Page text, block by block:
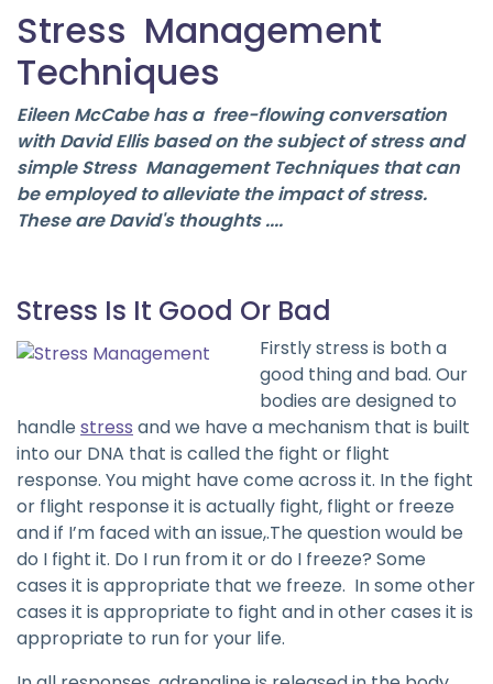
Stress Management
Techniques
Eileen McCabe has a free-flowing conversation
with David Ellis based on the subject of stress and
simple Stress Management Techniques that can
be employed to alleviate the impact of stress.
These are David's thoughts ....
Stress Is It Good Or Bad
Firstly stress is both a
good thing and bad. Our
bodies are designed to
handle stress and we have a mechanism that is built
into our DNA that is called the fight or flight
response. You might have come across it. In the fight
or flight response it is actually fight, flight or freeze
and if I’m faced with an issue,.The question would be
do I fight it. Do I run from it or do I freeze? Some
cases it is appropriate that we freeze. In some other
cases it is appropriate to fight and in other cases it is
appropriate to run for your life.